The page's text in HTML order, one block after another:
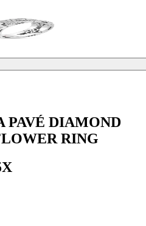
PAVÉ DIAMOND
RING